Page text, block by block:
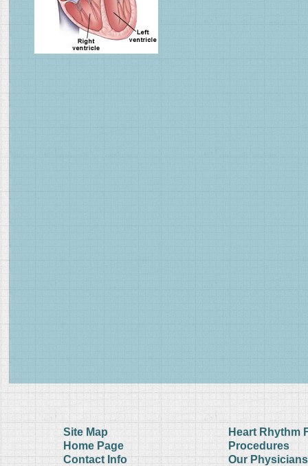
Site Map
Home Page
Contact Info
Heart Rhythm
Procedures
Our Physicians